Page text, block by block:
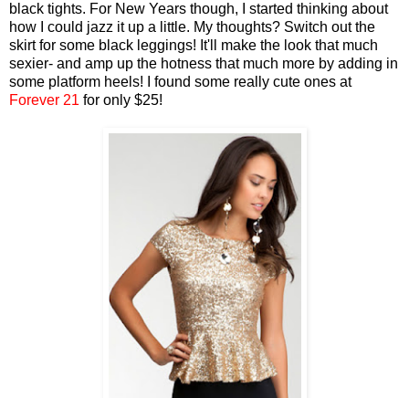
black tights. For New Years though, I started thinking about
how I could jazz it up a little. My thoughts? Switch out the
skirt for some black leggings! It'll make the look that much
sexier- and amp up the hotness that much more by adding in
some platform heels! I found some really cute ones at
Forever 21 for only $25!